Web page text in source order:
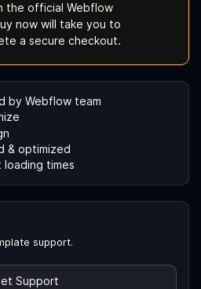
the official Webflow
now will take you to
a secure checkout.
by Webflow team
& optimized
loading times
support.
Support